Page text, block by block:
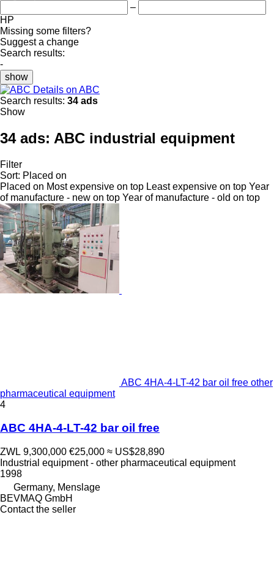
–
HP
Missing some filters?
Suggest a change
Search results:
-
show
Details on ABC
Search results: 34 ads
Show
34 ads: ABC industrial equipment
Filter
Sort: Placed on
Placed on Most expensive on top Least expensive on top Year
of manufacture - new on top Year of manufacture - old on top
ABC 4HA-4-LT-42 bar oil free other
pharmaceutical equipment
4
ABC 4HA-4-LT-42 bar oil free
ZWL 9,300,000 €25,000 ≈ US$28,890
Industrial equipment - other pharmaceutical equipment
1998
Germany, Menslage
BEVMAQ GmbH
Contact the seller